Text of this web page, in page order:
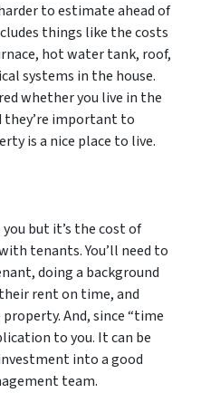
to estimate ahead of
things like the costs
hot water tank, roof,
systems in the house.
whether you live in the
they’re important to
is a nice place to live.
but it’s the cost of
tenants. You’ll need to
doing a background
rent on time, and
And, since “time
to you. It can be
into a good
team.